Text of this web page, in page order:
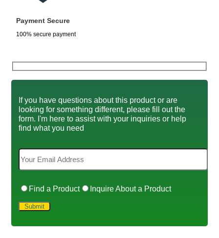
Payment Secure
100% secure payment
If you have questions about this product or are
looking for something different, please fill out the
form. I'm here to assist with your inquiries or help
find what you need
Find a Product Inquire About a Product